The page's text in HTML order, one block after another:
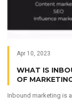
Apr 10, 2023
WHAT IS
OF
Inbound marketing is